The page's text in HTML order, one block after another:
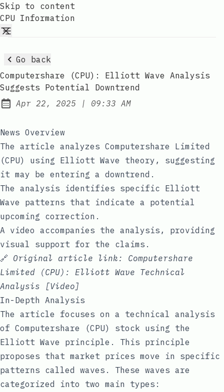
Skip to content
CPU Information
Go back
Computershare (CPU): Elliott Wave Analysis
Suggests Potential Downtrend
Published:
Apr 22, 2025 | at
09:33 AM
News Overview
The article analyzes Computershare Limited
(CPU) using Elliott Wave theory, suggesting
it may be entering a downtrend.
The analysis identifies specific Elliott
Wave patterns that indicate a potential
upcoming correction.
A video accompanies the analysis, providing
visual support for the claims.
🔗 Original article link: Computershare
Limited (CPU): Elliott Wave Technical
Analysis [Video]
In-Depth Analysis
The article focuses on a technical analysis
of Computershare (CPU) stock using the
Elliott Wave principle. This principle
proposes that market prices move in specific
patterns called waves. These waves are
categorized into two main types: